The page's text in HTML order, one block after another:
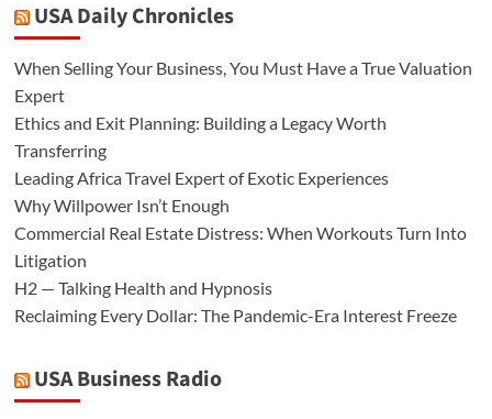
USA Daily Chronicles
When Selling Your Business, You Must Have a True Valuation
Expert
Ethics and Exit Planning: Building a Legacy Worth
Transferring
Leading Africa Travel Expert of Exotic Experiences
Why Willpower Isn’t Enough
Commercial Real Estate Distress: When Workouts Turn Into
Litigation
H2 — Talking Health and Hypnosis
Reclaiming Every Dollar: The Pandemic-Era Interest Freeze
USA Business Radio